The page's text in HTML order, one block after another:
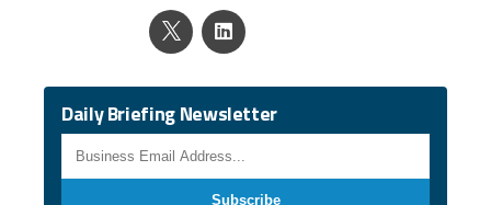
Daily Briefing Newsletter
Business Email*